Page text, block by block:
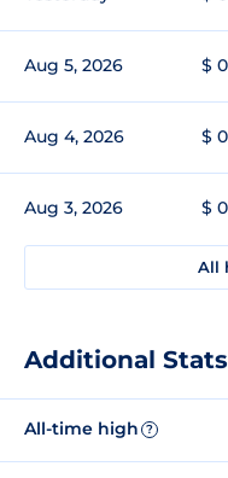
Aug 5, 2026 $
Aug 4, 2026 $
Aug 3, 2026 $
All
Additional Stats
All-time high ?